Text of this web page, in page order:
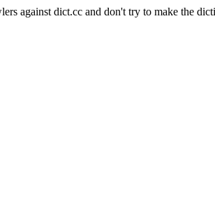
against dict.cc and don't try to make the